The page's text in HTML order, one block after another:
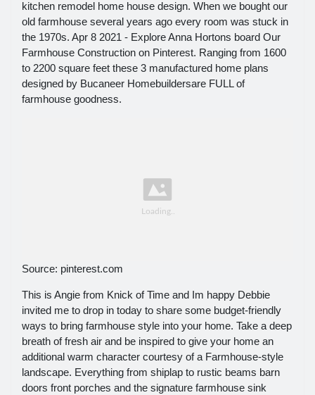
kitchen remodel home house design. When we bought our
old farmhouse several years ago every room was stuck in
the 1970s. Apr 8 2021 - Explore Anna Hortons board Our
Farmhouse Construction on Pinterest. Ranging from 1600
to 2200 square feet these 3 manufactured home plans
designed by Bucaneer Homebuildersare FULL of
farmhouse goodness.
Source: pinterest.com
This is Angie from Knick of Time and Im happy Debbie
invited me to drop in today to share some budget-friendly
ways to bring farmhouse style into your home. Take a deep
breath of fresh air and be inspired to give your home an
additional warm character courtesy of a Farmhouse-style
landscape. Everything from shiplap to rustic beams barn
doors front porches and the signature farmhouse sink